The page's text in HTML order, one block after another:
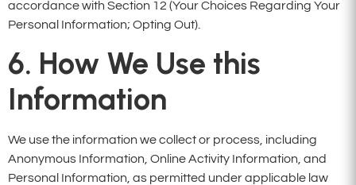
accordance with Section 12 (Your Choices Regarding Your
Personal Information; Opting Out).
6. How We Use this
Information
We use the information we collect or process, including
Anonymous Information, Online Activity Information, and
Personal Information, as permitted under applicable law